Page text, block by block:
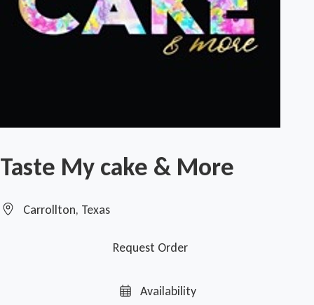
Taste My cake & More
Carrollton, Texas
Request Order
Availability